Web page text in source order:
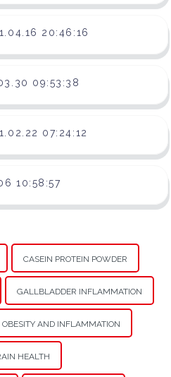
20:46:16
09:53:38
07:24:12
10:58:57
CASEIN PROTEIN POWDER
GALLBLADDER INFLAMMATION
OBESITY AND INFLAMMATION
HEALTH